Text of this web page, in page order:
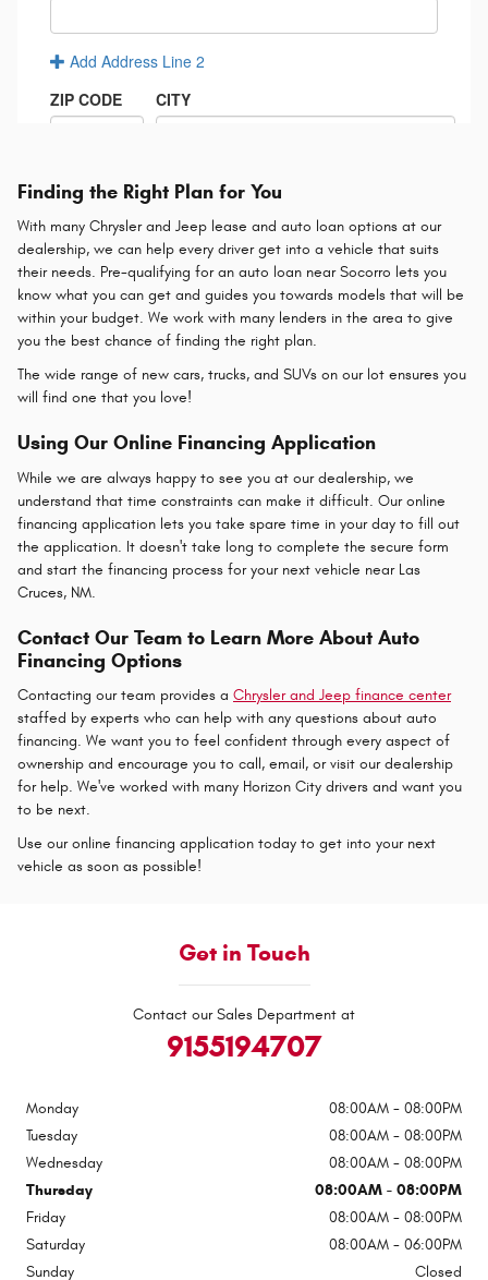
Finding the Right Plan for You
With many Chrysler and Jeep lease and auto loan options at our
dealership, we can help every driver get into a vehicle that suits
their needs. Pre-qualifying for an auto loan near Socorro lets you
know what you can get and guides you towards models that will be
within your budget. We work with many lenders in the area to give
you the best chance of finding the right plan.
The wide range of new cars, trucks, and SUVs on our lot ensures you
will find one that you love!
Using Our Online Financing Application
While we are always happy to see you at our dealership, we
understand that time constraints can make it difficult. Our online
financing application lets you take spare time in your day to fill out
the application. It doesn't take long to complete the secure form
and start the financing process for your next vehicle near Las
Cruces, NM.
Contact Our Team to Learn More About Auto
Financing Options
Contacting our team provides a Chrysler and Jeep finance center
staffed by experts who can help with any questions about auto
financing. We want you to feel confident through every aspect of
ownership and encourage you to call, email, or visit our dealership
for help. We've worked with many Horizon City drivers and want you
to be next.
Use our online financing application today to get into your next
vehicle as soon as possible!
Get in Touch
Contact our Sales Department at
9155194707
Monday
08:00AM - 08:00PM
Tuesday
08:00AM - 08:00PM
Wednesday
08:00AM - 08:00PM
Thursday
08:00AM - 08:00PM
Friday
08:00AM - 08:00PM
Saturday
08:00AM - 06:00PM
Sunday
Closed